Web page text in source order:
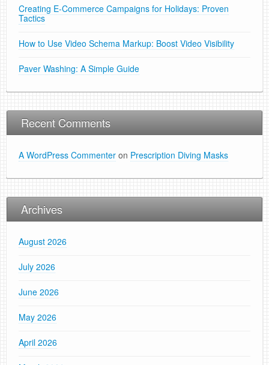
Creating E-Commerce Campaigns for Holidays: Proven
Tactics
How to Use Video Schema Markup: Boost Video Visibility
Paver Washing: A Simple Guide
Recent Comments
A WordPress Commenter on Prescription Diving Masks
Archives
August 2026
July 2026
June 2026
May 2026
April 2026